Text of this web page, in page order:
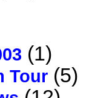
(1)
Tour (5)